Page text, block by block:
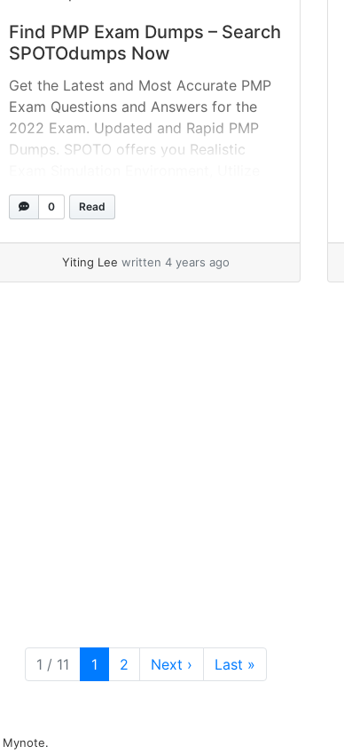
Find PMP Exam Dumps – Search
SPOTOdumps Now
Get the Latest and Most Accurate PMP
Exam Questions and Answers for the
2022 Exam. Updated and Rapid PMP
Dumps. SPOTO offers you Realistic
Special Offers, 100 percent Use Real
Exam Dumps. Question 1 You are
testing work package into the final
0 Read
Yiting Lee written 4 years ago
1 / 11 Current Page
1 Page
2 Next › Last »
Mynote.